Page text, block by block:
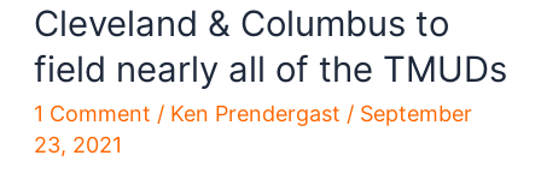
Cleveland & Columbus to
field nearly all of the TMUDs
1 Comment / Ken Prendergast / September
23, 2021